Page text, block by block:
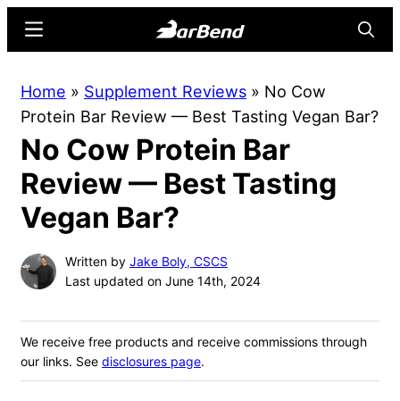
content
sidebar
Online
Home
for
Strength
Sports
Menu
Home » Supplement Reviews » No Cow
Protein Bar Review — Best Tasting Vegan Bar?
No Cow Protein Bar
Review — Best Tasting
Vegan Bar?
Written by Jake Boly, CSCS
Last updated on June 14th, 2024
We receive free products and receive commissions through
our links. See disclosures page.